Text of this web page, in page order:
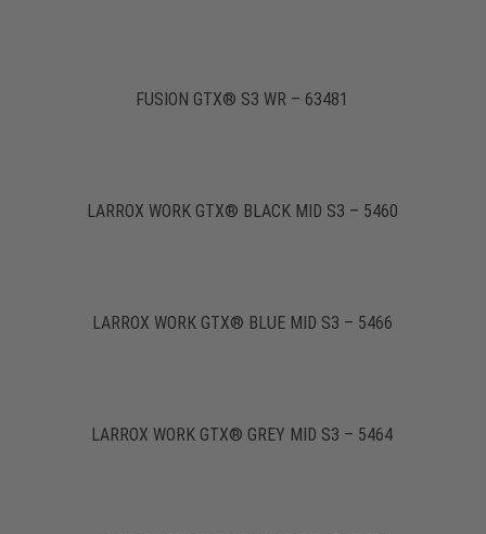
FUSION GTX® S3 WR – 63481
LARROX WORK GTX® BLACK MID S3 – 5460
LARROX WORK GTX® BLUE MID S3 – 5466
LARROX WORK GTX® GREY MID S3 – 5464